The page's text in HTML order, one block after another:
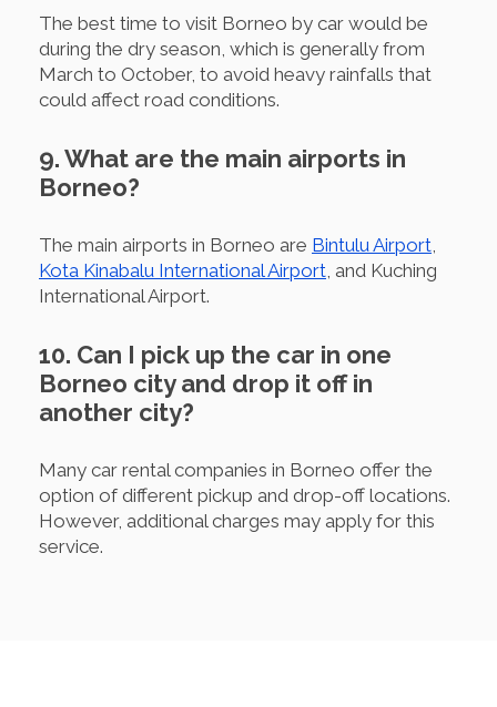
The best time to visit Borneo by car would be
during the dry season, which is generally from
March to October, to avoid heavy rainfalls that
could affect road conditions.
9. What are the main airports in
Borneo?
The main airports in Borneo are Bintulu Airport
Kota Kinabalu International Airport , and Kuching
International Airport.
10. Can I pick up the car in one
Borneo city and drop it off in
another city?
Many car rental companies in Borneo offer the
option of different pickup and drop-off locations.
However, additional charges may apply for this
service.